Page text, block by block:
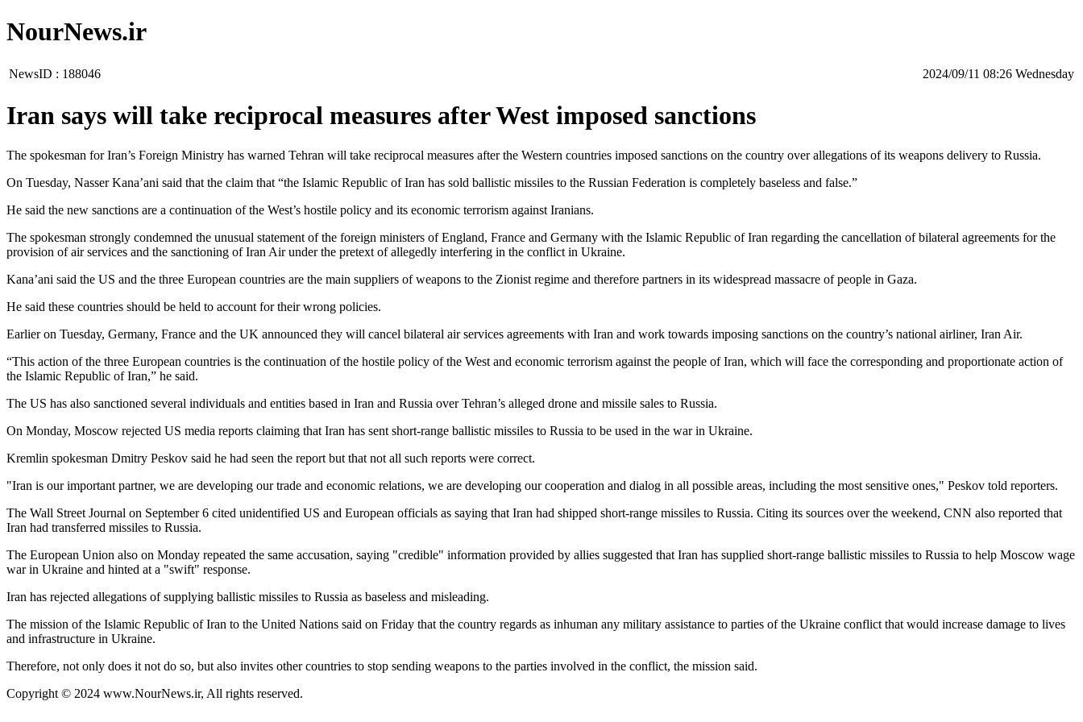
NourNews.ir
NewsID : 188046 ‫‫Wednesday‬‬ 08:26 2024/09/11
Iran says will take reciprocal measures after West imposed sanctions
The spokesman for Iran’s Foreign Ministry has warned Tehran will take reciprocal measures after the Western countries imposed sanctions on the country over allegations of its weapons delivery to Russia.
On Tuesday, Nasser Kana’ani said that the claim that “the Islamic Republic of Iran has sold ballistic missiles to the Russian Federation is completely baseless and false.”
He said the new sanctions are a continuation of the West’s hostile policy and its economic terrorism against Iranians.
The spokesman strongly condemned the unusual statement of the foreign ministers of England, France and Germany with the Islamic Republic of Iran regarding the cancellation of bilateral agreements for the
provision of air services and the sanctioning of Iran Air under the pretext of allegedly interfering in the conflict in Ukraine.
Kana’ani said the US and the three European countries are the main suppliers of weapons to the Zionist regime and therefore partners in its widespread massacre of people in Gaza.
He said these countries should be held to account for their wrong policies.
Earlier on Tuesday, Germany, France and the UK announced they will cancel bilateral air services agreements with Iran and work towards imposing sanctions on the country’s national airliner, Iran Air.
“This action of the three European countries is the continuation of the hostile policy of the West and economic terrorism against the people of Iran, which will face the corresponding and proportionate action of
the Islamic Republic of Iran,” he said.
The US has also sanctioned several individuals and entities based in Iran and Russia over Tehran’s alleged drone and missile sales to Russia.
On Monday, Moscow rejected US media reports claiming that Iran has sent short-range ballistic missiles to Russia to be used in the war in Ukraine.
Kremlin spokesman Dmitry Peskov said he had seen the report but that not all such reports were correct.
"Iran is our important partner, we are developing our trade and economic relations, we are developing our cooperation and dialog in all possible areas, including the most sensitive ones," Peskov told reporters.
The Wall Street Journal on September 6 cited unidentified US and European officials as saying that Iran had shipped short-range missiles to Russia. Citing its sources over the weekend, CNN also reported that
Iran had transferred missiles to Russia.
The European Union also on Monday repeated the same accusation, saying "credible" information provided by allies suggested that Iran has supplied short-range ballistic missiles to Russia to help Moscow wage
war in Ukraine and hinted at a "swift" response.
Iran has rejected allegations of supplying ballistic missiles to Russia as baseless and misleading.
The mission of the Islamic Republic of Iran to the United Nations said on Friday that the country regards as inhuman any military assistance to parties of the Ukraine conflict that would increase damage to lives
and infrastructure in Ukraine.
Therefore, not only does it not do so, but also invites other countries to stop sending weapons to the parties involved in the conflict, the mission said.
Copyright © 2024 www.NourNews.ir, All rights reserved.